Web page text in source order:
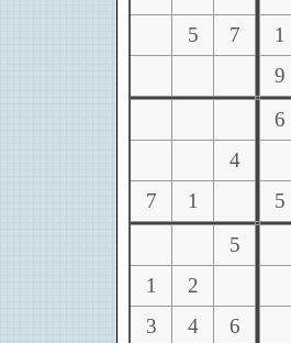
5
7 1
9
6
4
7
1 5
5
1
2
3
4 6